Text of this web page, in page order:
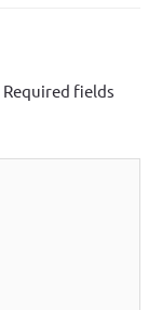
Required fields